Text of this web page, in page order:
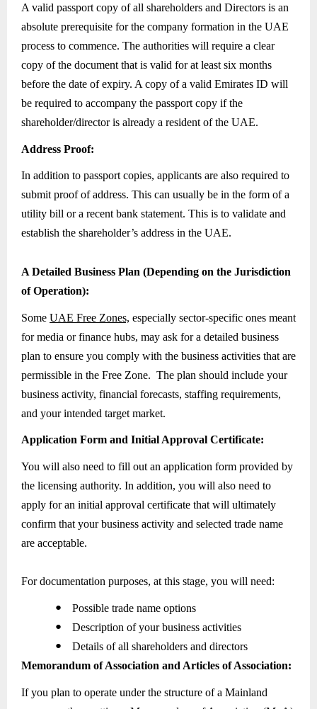
A valid passport copy of all shareholders and Directors is an
absolute prerequisite for the company formation in the UAE
process to commence. The authorities will require a clear
copy of the document that is valid for at least six months
before the date of expiry. A copy of a valid Emirates ID will
be required to accompany the passport copy if the
shareholder/director is already a resident of the UAE.
Address Proof:
In addition to passport copies, applicants are also required to
submit proof of address. This can usually be in the form of a
utility bill or a recent bank statement. This is to validate and
establish the shareholder’s address in the UAE.
A Detailed Business Plan (Depending on the Jurisdiction
of Operation):
Some UAE Free Zones, especially sector-specific ones meant
for media or finance hubs, may ask for a detailed business
plan to ensure you comply with the business activities that are
permissible in the Free Zone. The plan should include your
business activity, financial forecasts, staffing requirements,
and your intended target market.
Application Form and Initial Approval Certificate:
You will also need to fill out an application form provided by
the licensing authority. In addition, you will also need to
apply for an initial approval certificate that will ultimately
confirm that your business activity and selected trade name
are acceptable.
For documentation purposes, at this stage, you will need:
● Possible trade name options
● Description of your business activities
●
Details of all shareholders and directors
Memorandum of Association and Articles of Association:
If you plan to operate under the structure of a Mainland